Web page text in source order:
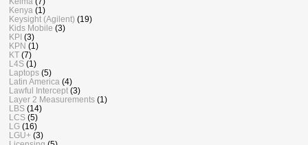
Kenya (1)
Keysight (Agilent) (19)
Kids Mobile (3)
KPI (3)
KPN (1)
KT (7)
L4S (1)
Laptops (5)
Latin America (4)
Lawful Intercept (3)
Layer 2 Measurements (1)
LBS (14)
LCS (5)
LG (16)
LGU+ (3)